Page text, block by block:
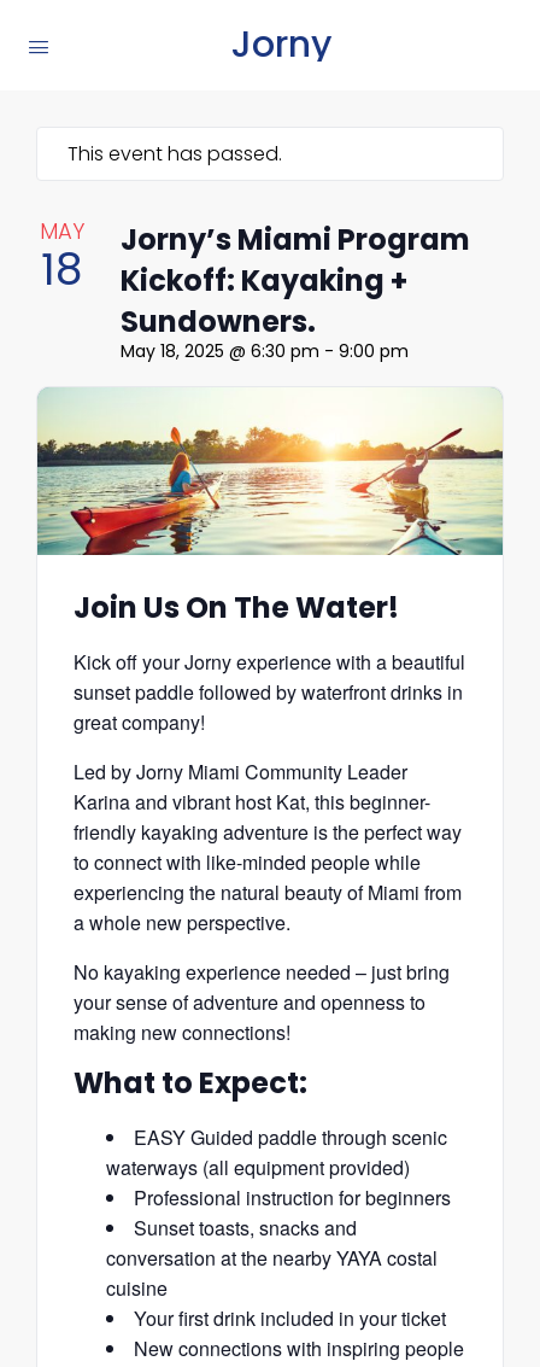
Jorny
This event has passed.
MAY
18
Jorny’s Miami Program
Kickoff: Kayaking +
Sundowners.
May 18, 2025 @ 6:30 pm - 9:00 pm
Join Us On The Water!
Kick off your Jorny experience with a beautiful
sunset paddle followed by waterfront drinks in
great company!
Led by Jorny Miami Community Leader
Karina and vibrant host Kat, this beginner-
friendly kayaking adventure is the perfect way
to connect with like-minded people while
experiencing the natural beauty of Miami from
a whole new perspective.
No kayaking experience needed – just bring
your sense of adventure and openness to
making new connections!
What to Expect:
EASY Guided paddle through scenic
waterways (all equipment provided)
Professional instruction for beginners
Sunset toasts, snacks and
conversation at the nearby YAYA costal
cuisine
Your first drink included in your ticket
New connections with inspiring people